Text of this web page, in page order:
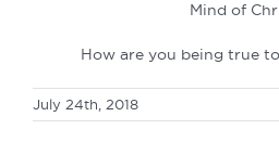
Mind of
How are you being true
July 24th, 2018